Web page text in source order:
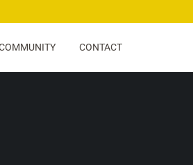
CONTACT